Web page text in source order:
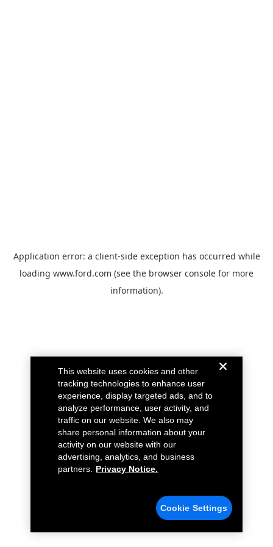
Application error: a client-side exception has occurred while
loading www.ford.com (see the browser console for more
information).
This website uses cookies and other
tracking technologies to enhance user
experience, display targeted ads, and to
analyze performance, user activity, and
traffic on our website. We also may
share personal information about your
activity on our website with our
advertising, analytics, and business
partners.
Privacy Notice.
Cookie Settings